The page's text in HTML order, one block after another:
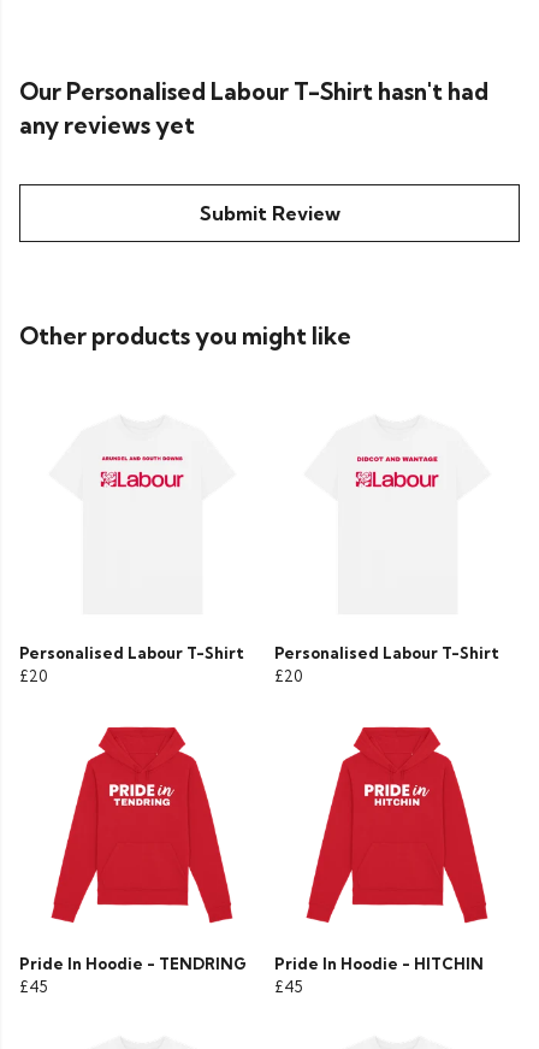
Our Personalised Labour T-Shirt hasn't had
any reviews yet
Submit Review
Other products you might like
Personalised Labour T-Shirt
£20
Personalised Labour T-Shirt
£20
Pride In Hoodie - TENDRING
£45
Pride In Hoodie - HITCHIN
£45